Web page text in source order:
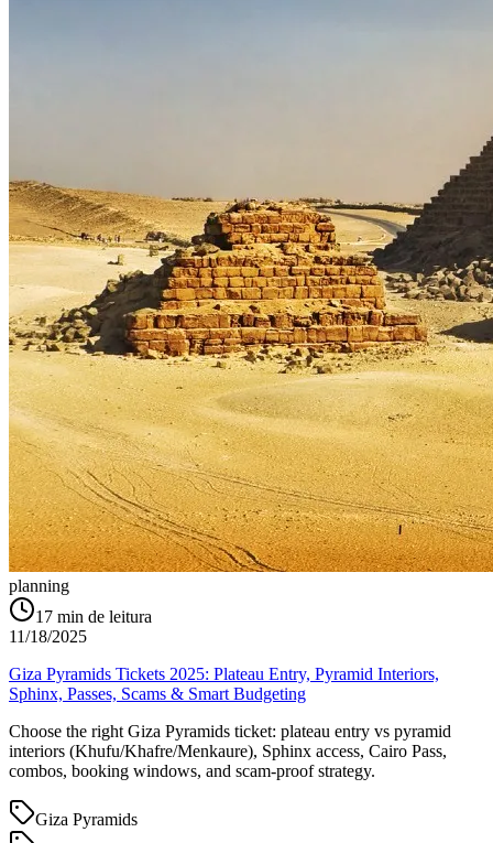
planning
17 min de leitura
11/18/2025
Giza Pyramids Tickets 2025: Plateau Entry, Pyramid Interiors,
Sphinx, Passes, Scams & Smart Budgeting
Choose the right Giza Pyramids ticket: plateau entry vs pyramid
interiors (Khufu/Khafre/Menkaure), Sphinx access, Cairo Pass,
combos, booking windows, and scam-proof strategy.
Giza Pyramids